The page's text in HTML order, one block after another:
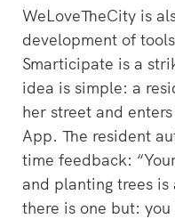
WeLoveTheCity is
development of
Smarticipate is a
idea is simple: a
her street and
App. The resident
time feedback:
and planting trees is
there is one but: